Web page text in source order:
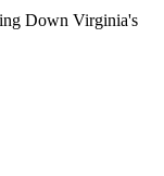
Down Virginia's